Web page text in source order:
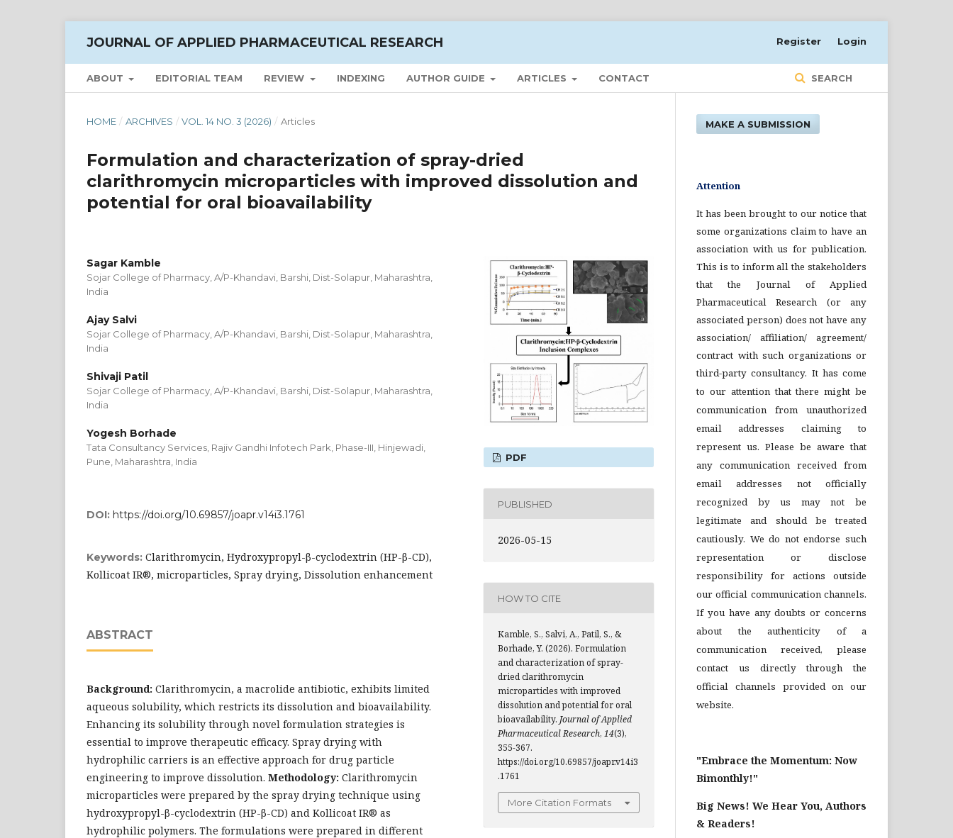
JOURNAL OF APPLIED PHARMACEUTICAL RESEARCH
ABOUT EDITORIAL TEAM REVIEW INDEXING AUTHOR GUIDE ARTICLES CONTACT SEARCH
Register Login
HOME / ARCHIVES / VOL. 14 NO. 3 (2026) / Articles
Formulation and characterization of spray-dried
clarithromycin microparticles with improved dissolution and
potential for oral bioavailability
Sagar Kamble
Sojar College of Pharmacy, A/P-Khandavi, Barshi, Dist-Solapur, Maharashtra,
India
Ajay Salvi
Sojar College of Pharmacy, A/P-Khandavi, Barshi, Dist-Solapur, Maharashtra,
India
Shivaji Patil
Sojar College of Pharmacy, A/P-Khandavi, Barshi, Dist-Solapur, Maharashtra,
India
Yogesh Borhade
Tata Consultancy Services, Rajiv Gandhi Infotech Park, Phase-III, Hinjewadi,
Pune, Maharashtra, India
DOI: https://doi.org/10.69857/joapr.v14i3.1761
Keywords: Clarithromycin, Hydroxypropyl-β-cyclodextrin (HP-β-CD),
Kollicoat IR®, microparticles, Spray drying, Dissolution enhancement
ABSTRACT
Background: Clarithromycin, a macrolide antibiotic, exhibits limited
aqueous solubility, which restricts its dissolution and bioavailability.
Enhancing its solubility through novel formulation strategies is
essential to improve therapeutic efficacy. Spray drying with
hydrophilic carriers is an effective approach for drug particle
engineering to improve dissolution. Methodology: Clarithromycin
microparticles were prepared by the spray drying technique using
hydroxypropyl-β-cyclodextrin (HP-β-CD) and Kollicoat IR® as
hydrophilic polymers. The formulations were prepared in different
PDF
PUBLISHED
2026-05-15
HOW TO CITE
Kamble, S., Salvi, A., Patil, S., &
Borhade, Y. (2026). Formulation
and characterization of spray-
dried clarithromycin
microparticles with improved
dissolution and potential for oral
bioavailability. Journal of Applied
Pharmaceutical Research, 14(3),
355-367.
https://doi.org/10.69857/joapr.v14i3
.1761
More Citation Formats
MAKE A SUBMISSION
Attention
It has been brought to our notice that
some organizations claim to have an
association with us for publication.
This is to inform all the stakeholders
that the Journal of Applied
Pharmaceutical Research (or any
associated person) does not have any
association/ affiliation/ agreement/
contract with such organizations or
third-party consultancy. It has come
to our attention that there might be
communication from unauthorized
email addresses claiming to
represent us. Please be aware that
any communication received from
email addresses not officially
recognized by us may not be
legitimate and should be treated
cautiously. We do not endorse such
representation or disclose
responsibility for actions outside
our official communication channels.
If you have any doubts or concerns
about the authenticity of a
communication received, please
contact us directly through the
official channels provided on our
website.
"Embrace the Momentum: Now
Bimonthly!"
Big News! We Hear You, Authors
& Readers!